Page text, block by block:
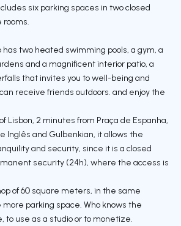
six parking spaces in two closed
rooms.
two heated swimming pools, a gym, a
and a magnificent interior patio, a
that invites you to well-being and
receive friends outdoors. and enjoy the
Lisbon, 2 minutes from Praça de Espanha,
Inglês and Gulbenkian, it allows the
and security, since it is a closed
security (24h), where the access is
of 60 square meters, in the same
parking space. Who knows the
to use as a studio or to monetize.